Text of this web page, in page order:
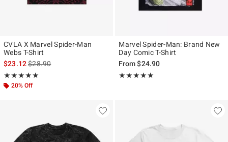
CVLA X Marvel Spider-Man
Webs T-Shirt
$23.12is sales price, the original price is
$28.90
★★★★★
Rating, 5 out of 5
★★★★★
20% Off
Marvel Spider-Man: Brand New
Day Comic T-Shirt
From$24.90
★★★★★
Rating, 5 out of 5
★★★★★